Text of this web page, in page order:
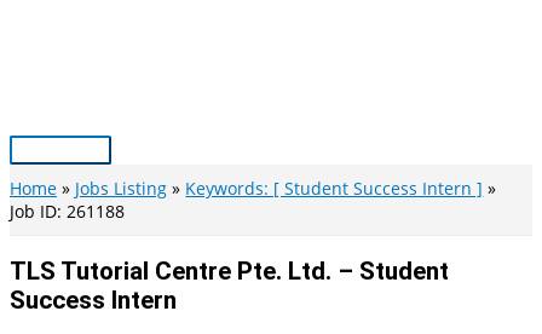
Main
Menu
Home Jobs Listing
Keywords: [ Student Success Intern ]
Job ID: 261188
TLS Tutorial Centre Pte. Ltd. – Student
Success Intern